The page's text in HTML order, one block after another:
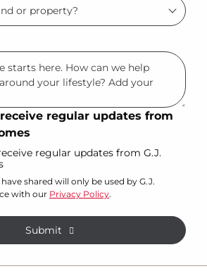
regular updates from
regular updates from G.J.
shared will only be used by G.J.
with our Privacy Policy.
Submit